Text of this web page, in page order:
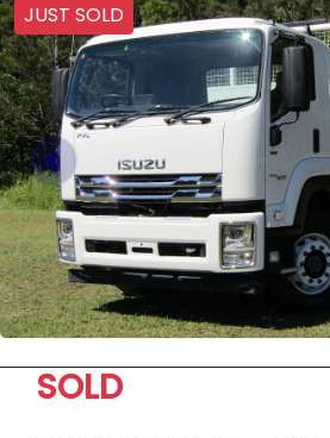
JUST SOLD
SOLD